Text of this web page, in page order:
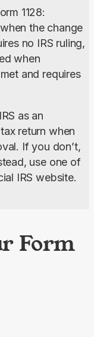
1128:
the change
no IRS ruling,
when
and requires
as an
return when
If you don’t,
use one of
IRS website.
Form